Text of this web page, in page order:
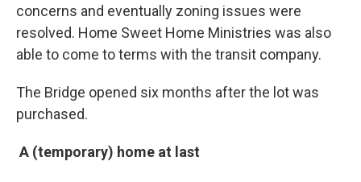
concerns and eventually zoning issues were
resolved. Home Sweet Home Ministries was also
able to come to terms with the transit company.
The Bridge opened six months after the lot was
purchased.
A (temporary) home at last